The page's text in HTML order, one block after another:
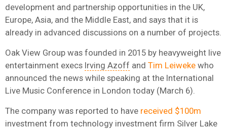
development and partnership opportunities in the UK,
Europe, Asia, and the Middle East, and says that it is
already in advanced discussions on a number of projects.
Oak View Group was founded in 2015 by heavyweight live
entertainment execs Irving Azoff and Tim Leiweke who
announced the news while speaking at the International
Live Music Conference in London today (March 6).
The company was reported to have received $100m
investment from technology investment firm Silver Lake